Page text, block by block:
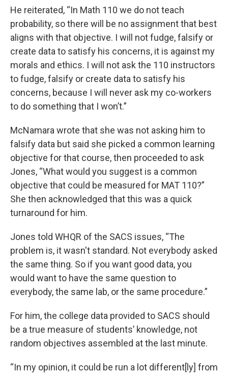
He reiterated, “In Math 110 we do not teach
probability, so there will be no assignment that best
aligns with that objective. I will not fudge, falsify or
create data to satisfy his concerns, it is against my
morals and ethics. I will not ask the 110 instructors
to fudge, falsify or create data to satisfy his
concerns, because I will never ask my co-workers
to do something that I won’t.”
McNamara wrote that she was not asking him to
falsify data but said she picked a common learning
objective for that course, then proceeded to ask
Jones, “What would you suggest is a common
objective that could be measured for MAT 110?”
She then acknowledged that this was a quick
turnaround for him.
Jones told WHQR of the SACS issues, “The
problem is, it wasn't standard. Not everybody asked
the same thing. So if you want good data, you
would want to have the same question to
everybody, the same lab, or the same procedure.”
For him, the college data provided to SACS should
be a true measure of students’ knowledge, not
random objectives assembled at the last minute.
“In my opinion, it could be run a lot different[ly] from